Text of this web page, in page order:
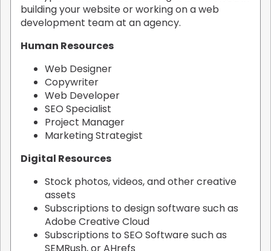
building your website or working on a web
development team at an agency.
Human Resources
Web Designer
Copywriter
Web Developer
SEO Specialist
Project Manager
Marketing Strategist
Digital Resources
Stock photos, videos, and other creative
assets
Subscriptions to design software such as
Adobe Creative Cloud
Subscriptions to SEO Software such as
SEMRush, or AHrefs